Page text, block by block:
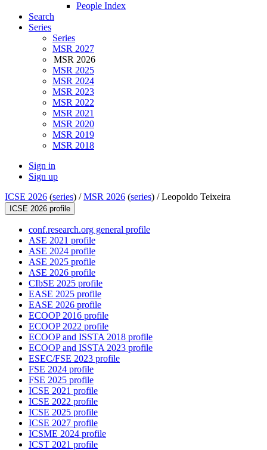
People Index
Search
Series
Series
MSR 2027
MSR 2026
MSR 2025
MSR 2024
MSR 2023
MSR 2022
MSR 2021
MSR 2020
MSR 2019
MSR 2018
Sign in
Sign up
ICSE 2026 (series) /MSR 2026 (series) /Leopoldo Teixeira
ICSE 2026 profile
conf.research.org general profile
ASE 2021 profile
ASE 2024 profile
ASE 2025 profile
ASE 2026 profile
CIbSE 2025 profile
EASE 2025 profile
EASE 2026 profile
ECOOP 2016 profile
ECOOP 2022 profile
ECOOP and ISSTA 2018 profile
ECOOP and ISSTA 2023 profile
ESEC/FSE 2023 profile
FSE 2024 profile
FSE 2025 profile
ICSE 2021 profile
ICSE 2022 profile
ICSE 2025 profile
ICSE 2027 profile
ICSME 2024 profile
ICST 2021 profile